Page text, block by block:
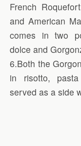
French
and American
comes in two
dolce and
6.Both the
in risotto,
served as a side